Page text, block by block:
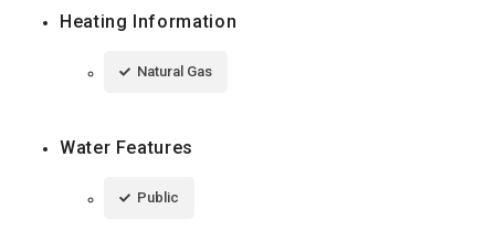
Heating Information
Natural Gas
Water Features
Public